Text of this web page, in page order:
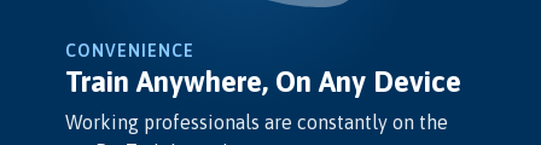
CONVENIENCE
Train Anywhere, On Any Device
Working professionals are constantly on the